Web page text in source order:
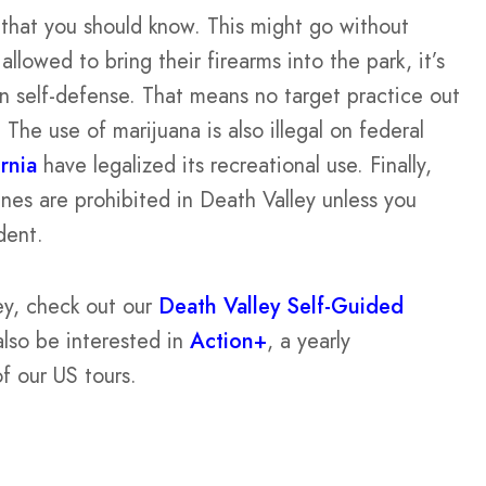
you should know. This might go without
to bring their firearms into the park, it’s
self-defense. That means no target practice out
use of marijuana is also illegal on federal
have legalized its recreational use. Finally,
are prohibited in Death Valley unless you
check out our Death Valley Self-Guided
be interested in Action+, a yearly
our US tours.